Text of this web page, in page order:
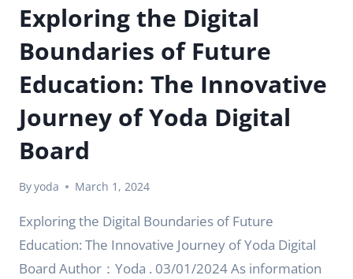
Exploring the Digital
Boundaries of Future
Education: The Innovative
Journey of Yoda Digital
Board
Byyoda March 1, 2024
Exploring the Digital Boundaries of Future
Education: The Innovative Journey of Yoda Digital
Board Author：Yoda . 03/01/2024 As information